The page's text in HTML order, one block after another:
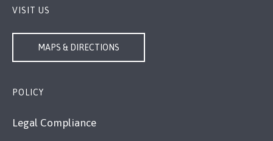
VISIT US
MAPS & DIRECTIONS
POLICY
Legal Compliance